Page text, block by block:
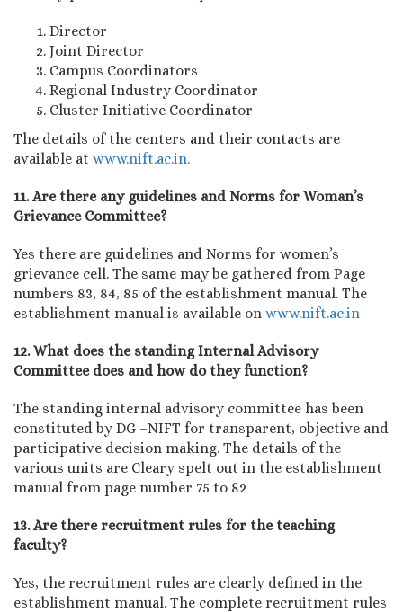
Director
Joint Director
Campus Coordinators
Regional Industry Coordinator
Cluster Initiative Coordinator
The details of the centers and their contacts are
available at www.nift.ac.in.
11. Are there any guidelines and Norms for Woman’s
Grievance Committee?
Yes there are guidelines and Norms for women’s
grievance cell. The same may be gathered from Page
numbers 83, 84, 85 of the establishment manual. The
establishment manual is available on www.nift.ac.in
12. What does the standing Internal Advisory
Committee does and how do they function?
The standing internal advisory committee has been
constituted by DG –NIFT for transparent, objective and
participative decision making. The details of the
various units are Cleary spelt out in the establishment
manual from page number 75 to 82
13. Are there recruitment rules for the teaching
faculty?
Yes, the recruitment rules are clearly defined in the
establishment manual. The complete recruitment rules